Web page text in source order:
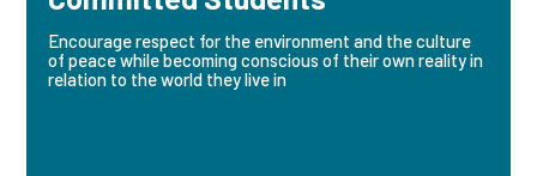
Encourage respect for the environment and the culture
of peace while becoming conscious of their own reality in
relation to the world they live in